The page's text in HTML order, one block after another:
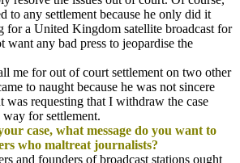
to any settlement because he only did it
for a United Kingdom satellite broadcast for
want any bad press to jeopardise the
me for out of court settlement on two other
to naught because he was not sincere
was requesting that I withdraw the case
for settlement.
case, what message do you want to
who maltreat journalists?
and founders of broadcast stations ought